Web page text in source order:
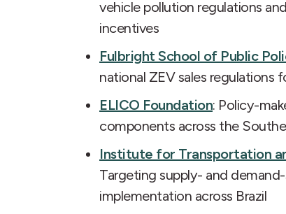
vehicle pollution regulations
incentives
Fulbright School of Public
national ZEV sales regulations
ELICO Foundation: Policy-
components across the
Institute for Transportation
Targeting supply- and
implementation across Brazil